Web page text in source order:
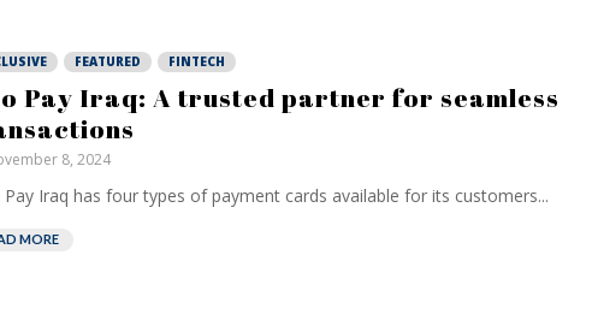
FEATURED FINTECH
Pay Iraq: A trusted partner for seamless
8, 2024
Iraq has four types of payment cards available for its customers...
MORE